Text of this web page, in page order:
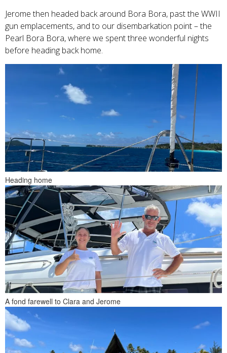
Jerome then headed back around Bora Bora, past the WWII
gun emplacements, and to our disembarkation point – the
Pearl Bora Bora, where we spent three wonderful nights
before heading back home.
Heading home
A fond farewell to Clara and Jerome